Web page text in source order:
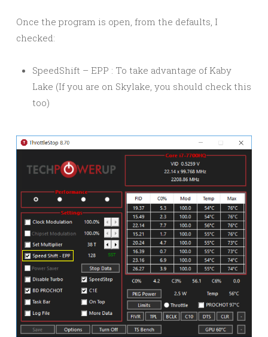
Once the program is open, from the defaults, I
checked:
SpeedShift – EPP : To take advantage of Kaby
Lake (If you are on Skylake, you should check this
too)